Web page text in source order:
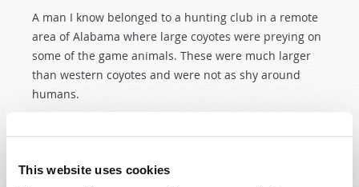
This website uses cookies
A man I know belonged to a hunting club in a remote
area of Alabama where large coyotes were preying on
some of the game animals. These were much larger
than western coyotes and were not as shy around
humans.